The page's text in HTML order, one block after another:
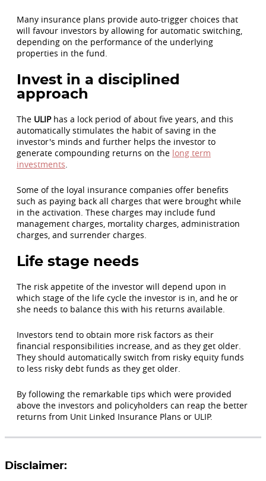
Many insurance plans provide auto-trigger choices that
will favour investors by allowing for automatic switching,
depending on the performance of the underlying
properties in the fund.
Invest in a disciplined
approach
The ULIPhas a lock period of about five years, and this
automatically stimulates the habit of saving in the
investor's minds and further helps the investor to
generate compounding returns on the long term
investments
Some of the loyal insurance companies offer benefits
such as paying back all charges that were brought while
in the activation. These charges may include fund
management charges, mortality charges, administration
charges, and surrender charges.
Life stage needs
The risk appetite of the investor will depend upon in
which stage of the life cycle the investor is in, and he or
she needs to balance this with his returns available.
Investors tend to obtain more risk factors as their
financial responsibilities increase, and as they get older.
They should automatically switch from risky equity funds
to less risky debt funds as they get older.
By following the remarkable tips which were provided
above the investors and policyholders can reap the better
returns from Unit Linked Insurance Plans or ULIP.
Disclaimer: